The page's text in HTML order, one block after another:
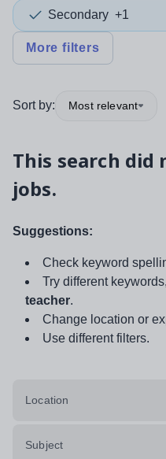
Secondary +1
More filters
Sort by: Most relevant
This search did
jobs.
Suggestions:
Check keyword
Try different
teacher.
Change location or
Use different filters.
Location
Subject